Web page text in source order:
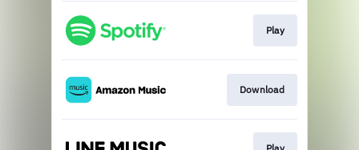
Play
Download